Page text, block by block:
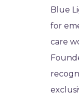
Blue
for
care